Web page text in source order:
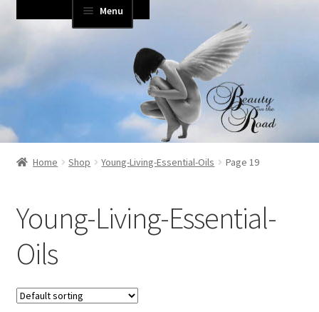
Menu
Home
Contact
Essential Life Videos
login
Home Shop Young-Living-Essential-Oils Page 19
Young-Living-Essential-
Oils